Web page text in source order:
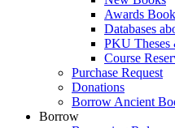
Awards
Databases
PKU Theses
Course
Purchase Request
Donations
Borrow Ancient
Borrow